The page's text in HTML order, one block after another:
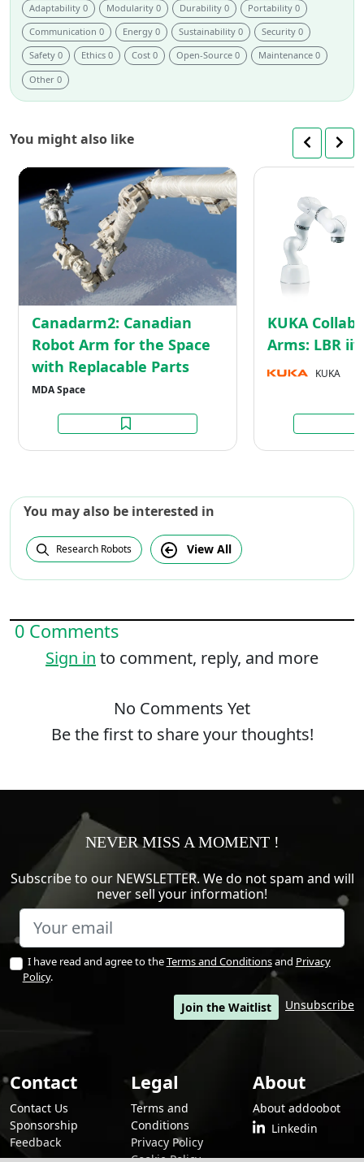
Adaptability 0
Modularity 0 Durability 0
Portability 0
Communication 0
Energy 0 Sustainability 0
Security 0
Safety 0
Ethics 0 Cost 0 Open-Source 0
Maintenance 0
Other 0
You might also like
Canadarm2:
Replacable
Parts
Canadarm2: Canadian
Robot Arm for the Space
with Replacable Parts
MDA Space
KUKA
Arms: LBR
KUKA
You may also be interested in
Research Robots View All
0 Comments
Sign in to comment, reply, and more
No Comments Yet
Be the first to share your thoughts!
NEVER MISS A MOMENT !
Subscribe to our NEWSLETTER. We do not spam and will
never sell your information!
I have read and agree to theTerms and Conditionsand Privacy
Policy.
Unsubscribe
Join the Waitlist
Contact
Contact Us
Sponsorship
Feedback
Legal
Terms and
Conditions
Privacy Policy
About
About addoobot
Linkedin